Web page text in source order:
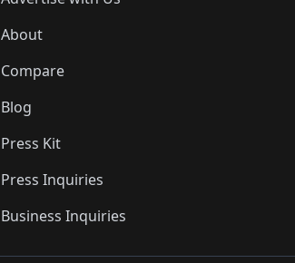
About
Compare
Blog
Press Kit
Press Inquiries
Business Inquiries